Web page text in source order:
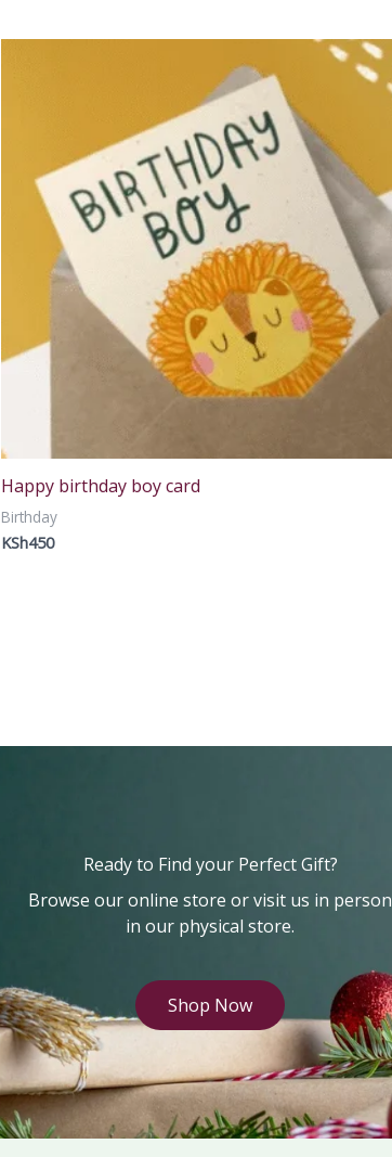
Happy birthday boy card
Birthday
KSh450
Ready to Find your Perfect Gift?
Browse our online store or visit us in person
in our physical store.
Shop Now